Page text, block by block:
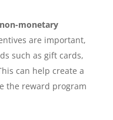
monetary
are important,
such as gift cards,
can help create a
the reward program